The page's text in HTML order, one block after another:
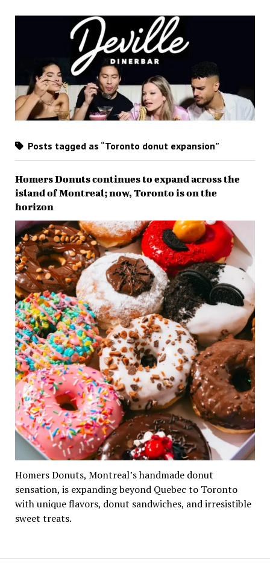
Posts tagged as “Toronto donut expansion”
Homers Donuts continues to expand across the
island of Montreal; now, Toronto is on the
horizon
Homers Donuts, Montreal’s handmade donut
sensation, is expanding beyond Quebec to Toronto
with unique flavors, donut sandwiches, and irresistible
sweet treats.